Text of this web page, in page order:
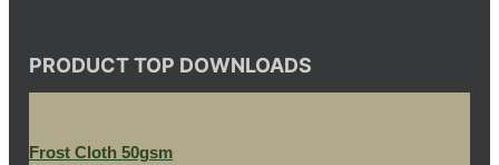
PRODUCT TOP DOWNLOADS
Frost Cloth 50gsm